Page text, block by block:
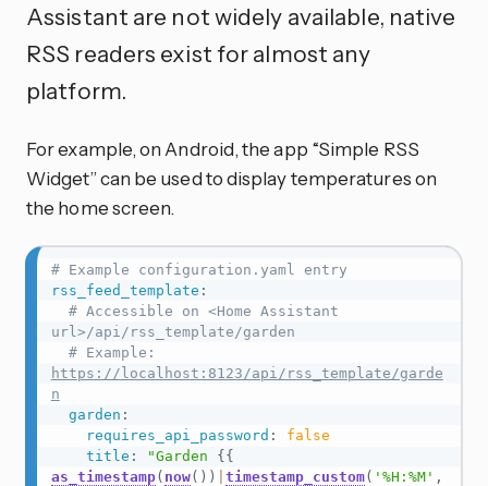
Assistant are not widely available, native
RSS readers exist for almost any
platform.
For example, on Android, the app “Simple RSS
Widget” can be used to display temperatures on
the home screen.
# Example configuration.yaml entry
rss_feed_template :
# Accessible on <Home Assistant
url>/api/rss_template/garden
https://localhost:8123/api/rss_template/garde
n
garden :
requires_api_password :
false
title : "Garden {{
as_timestamp( now( ) ) timestamp_custom( '%H:%M' ,